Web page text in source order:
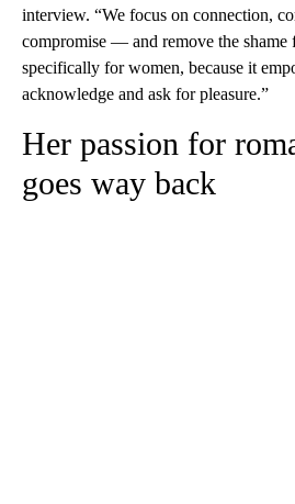
interview. “We focus on connection,
compromise — and remove the shame
specifically for women, because it
acknowledge and ask for pleasure.”
Her passion for
goes way back